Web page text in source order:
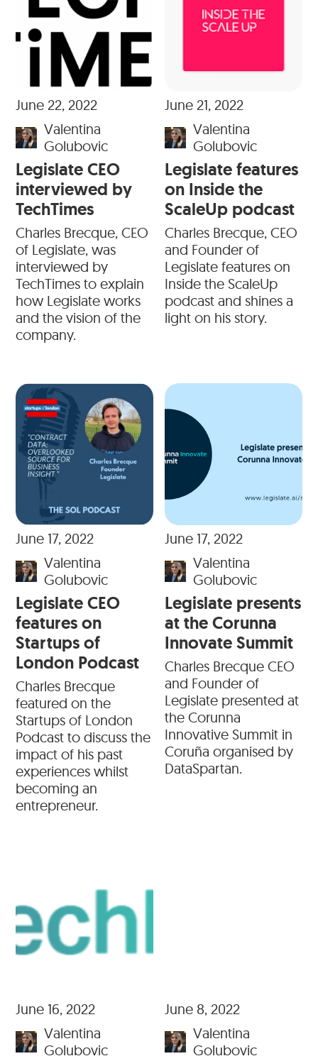
June 22, 2022
Valentina
Golubovic
Legislate CEO
interviewed by
TechTimes
Charles Brecque, CEO
of Legislate, was
interviewed by
TechTimes to explain
how Legislate works
and the vision of the
company.
June 21, 2022
Valentina
Golubovic
Legislate features
on Inside the
ScaleUp podcast
Charles Brecque, CEO
and Founder of
Legislate features on
Inside the ScaleUp
podcast and shines a
light on his story.
June 17, 2022
Valentina
Golubovic
Legislate CEO
features on
Startups of
London Podcast
Charles Brecque
featured on the
Startups of London
Podcast to discuss the
impact of his past
experiences whilst
becoming an
entrepreneur.
June 17, 2022
Valentina
Golubovic
Legislate presents
at the Corunna
Innovate Summit
Charles Brecque CEO
and Founder of
Legislate presented at
the Corunna
Innovative Summit in
Coruña organised by
DataSpartan.
June 16, 2022
Valentina
Golubovic
June 8, 2022
Valentina
Golubovic